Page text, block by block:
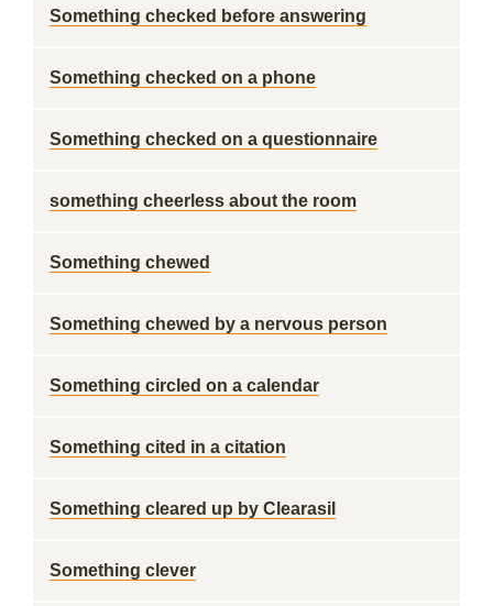
Something checked before answering
Something checked on a phone
Something checked on a questionnaire
something cheerless about the room
Something chewed
Something chewed by a nervous person
Something circled on a calendar
Something cited in a citation
Something cleared up by Clearasil
Something clever